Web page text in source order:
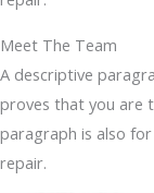
Meet The Team
A descriptive
proves that you are
paragraph is also
repair.